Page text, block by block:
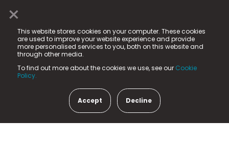
×
This website stores cookies on your computer. These cookies
are used to improve your website experience and provide
more personalised services to you, both on this website and
through other media.
To find out more about the cookies we use, see our Cookie
Policy.
Accept Decline
© 2025 Fame Media Tech Limited. n-gage.io is a
registered trademark.
Fame Media Tech (trading as n-gage.io) is registered
in England & Wales
15 Parsons Court, Welbury Way, Aycliffe Business Park,
County Durham, DL5 6ZE (Company Number